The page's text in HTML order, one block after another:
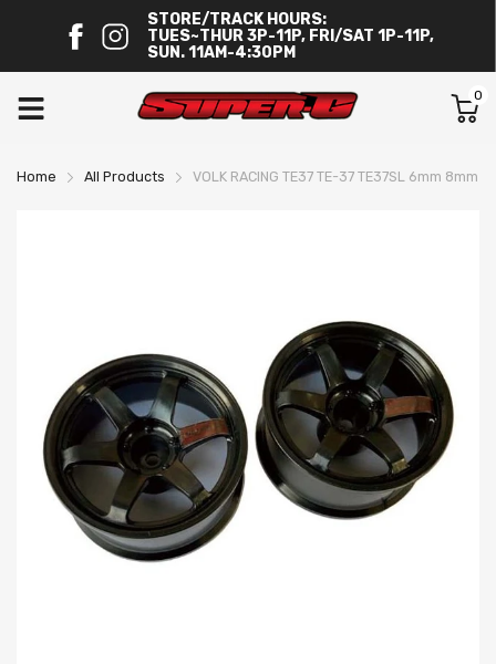
STORE/TRACK HOURS:
TUES~THUR 3P-11P, FRI/SAT 1P-11P,
SUN. 11AM-4:30PM
0
Home All Products VOLK RACING TE37 TE-37 TE37SL 6mm 8mm